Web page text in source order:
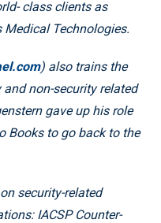
class clients as
Technologies.
) also trains the
non-security related
gave up his role
Books to go back to the
security-related
IACSP Counter-